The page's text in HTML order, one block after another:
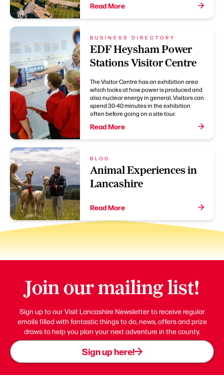
Read More
BUSINESS DIRECTORY
EDF Heysham Power
Stations Visitor Centre
The Visitor Centre has an exhibition area
which looks at how power is produced and
also nuclear energy in general. Visitors can
spend 30-40 minutes in the exhibition
often before going on a site tour.
Read More
BLOG
Animal Experiences in
Lancashire
Read More
Join our mailing list!
Sign up to our Visit Lancashire Newsletter to receive regular
emails filled with fantastic things to do, news, offers and prize
draws to help you plan your next adventure in the county.
Sign up here!